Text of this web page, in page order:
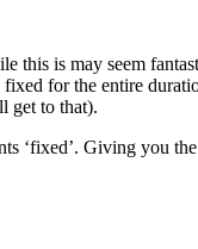
this is may seem
for the entire
get to that).
‘fixed’. Giving you